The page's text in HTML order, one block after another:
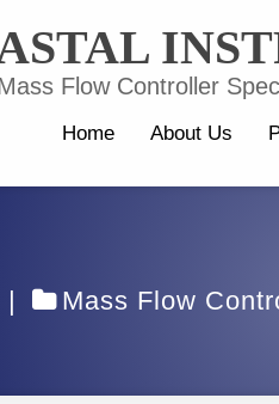
Flow Controller
Home About Us
| Mass Flow